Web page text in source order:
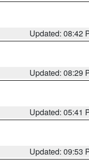
Updated: 08:42
Updated: 08:29
Updated: 05:41
Updated: 09:53